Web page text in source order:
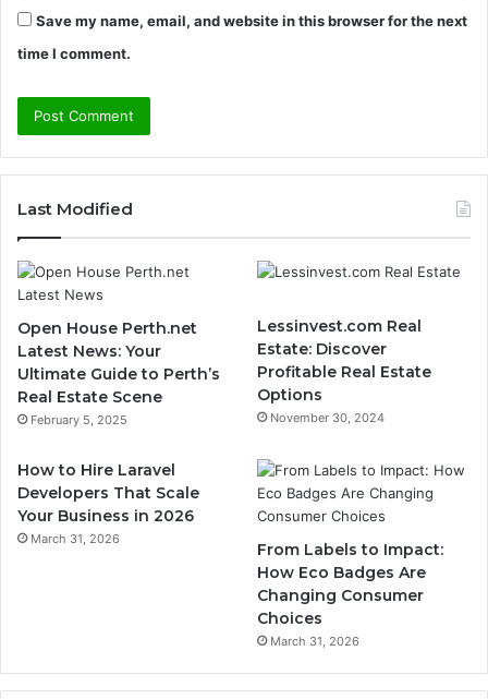
Save my name, email, and website in this browser for the next
time I comment.
Last Modified
Open House Perth.net
Latest News: Your
Ultimate Guide to Perth’s
Real Estate Scene
February 5, 2025
Lessinvest.com Real
Estate: Discover
Profitable Real Estate
Options
November 30, 2024
How to Hire Laravel
Developers That Scale
Your Business in 2026
March 31, 2026
From Labels to Impact:
How Eco Badges Are
Changing Consumer
Choices
March 31, 2026